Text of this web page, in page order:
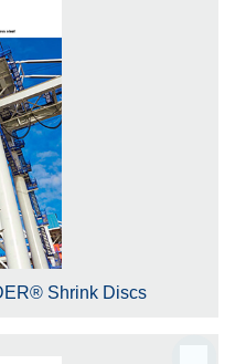
Shrink Discs